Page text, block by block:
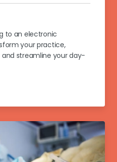
to an electronic
your practice,
streamline your day-